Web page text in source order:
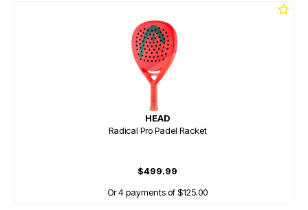
HEAD
Radical Pro Padel Racket
$499.99
Or 4 payments of $125.00